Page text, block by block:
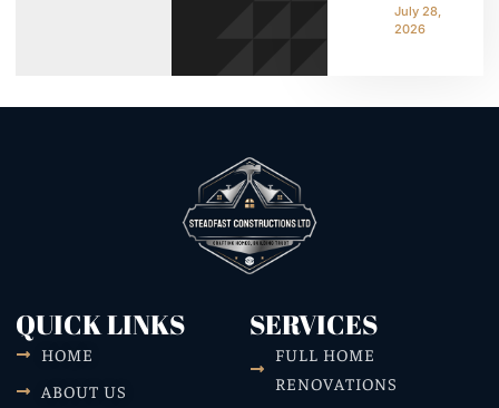
July 28,
2026
QUICK LINKS
HOME
ABOUT US
SERVICES
FULL HOME
RENOVATIONS